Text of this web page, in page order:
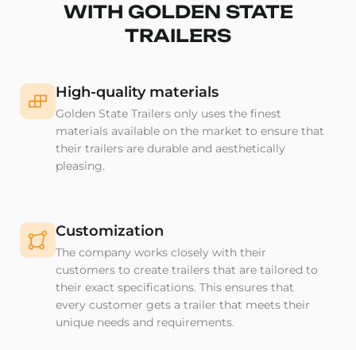
WITH GOLDEN STATE
TRAILERS
High-quality materials
Golden State Trailers only uses the finest
materials available on the market to ensure that
their trailers are durable and aesthetically
pleasing.
Customization
The company works closely with their
customers to create trailers that are tailored to
their exact specifications. This ensures that
every customer gets a trailer that meets their
unique needs and requirements.